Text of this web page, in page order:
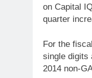
on Capital
quarter
For the
single digits
2014 non-